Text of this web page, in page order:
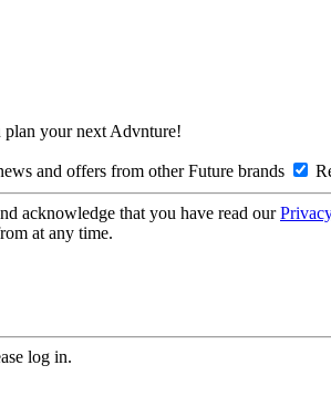
plan your next Advnture!
and offers from other Future brands
acknowledge that you have read our
at any time.
log in.